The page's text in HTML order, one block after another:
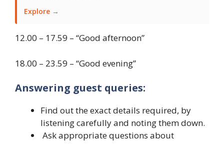
Explore →
12.00 – 17.59 – “Good afternoon”
18.00 – 23.59 – “Good evening”
Answering guest queries:
Find out the exact details required, by
listening carefully and noting them down.
Ask appropriate questions about